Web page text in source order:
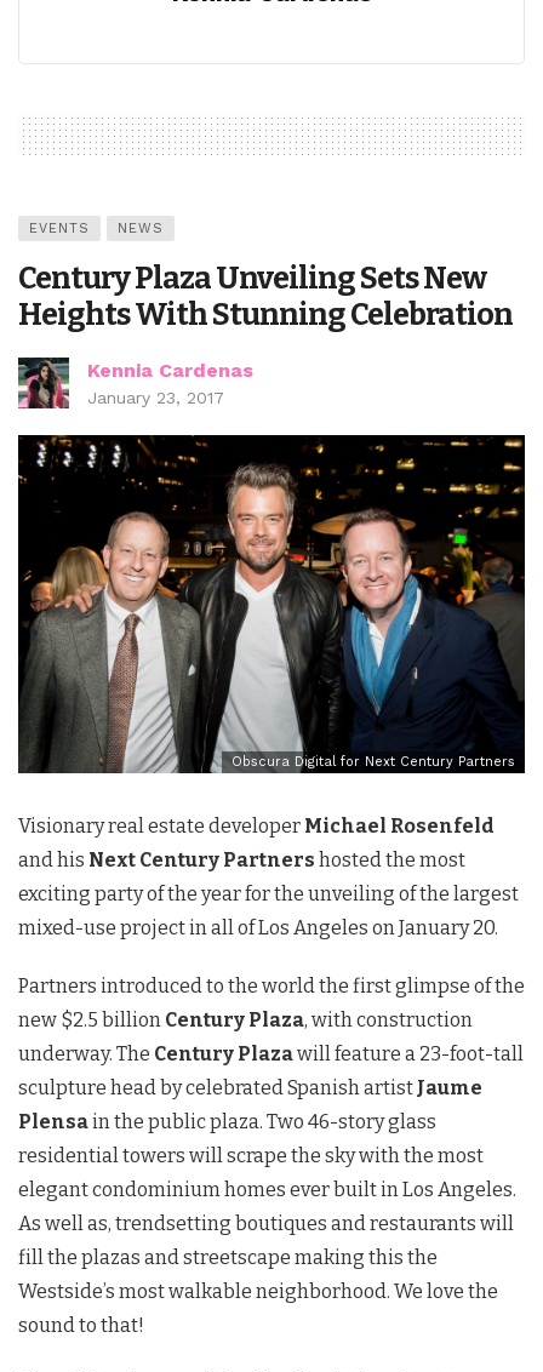
EVENTS NEWS
Century Plaza Unveiling Sets New
Heights With Stunning Celebration
Kennia Cardenas
January 23, 2017
Obscura Digital for Next Century Partners
Visionary real estate developer Michael Rosenfeld
and his Next Century Partners hosted the most
exciting party of the year for the unveiling of the largest
mixed-use project in all of Los Angeles on January 20.
Partners introduced to the world the first glimpse of the
new $2.5 billion Century Plaza, with construction
underway. The Century Plazawill feature a 23-foot-tall
sculpture head by celebrated Spanish artist Jaume
Plensain the public plaza. Two 46-story glass
residential towers will scrape the sky with the most
elegant condominium homes ever built in Los Angeles.
As well as, trendsetting boutiques and restaurants will
fill the plazas and streetscape making this the
Westside’s most walkable neighborhood. We love the
sound to that!